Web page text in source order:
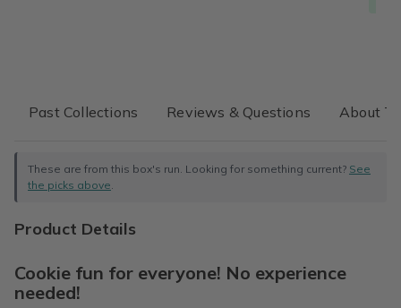
Past Collections Reviews & Questions About
These are from this box's run. Looking for something current? See
the picks above.
Product Details
Cookie fun for everyone! No experience
needed!